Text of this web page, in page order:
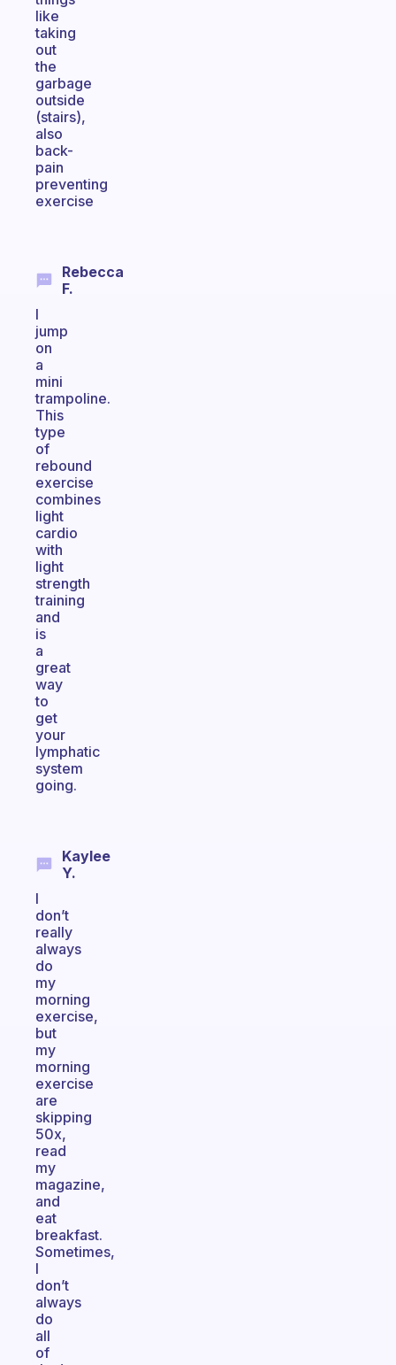
like
taking
out
the
garbage
outside
(stairs),
also
back-
pain
preventing
exercise
Rebecca
F.
I
jump
on
a
mini
trampoline.
This
type
of
rebound
exercise
combines
light
cardio
with
light
strength
training
and
is
a
great
way
to
get
your
lymphatic
system
going.
Kaylee
Y.
I
don’t
really
always
do
my
morning
exercise,
but
my
morning
exercise
are
skipping
50x,
read
my
magazine,
and
eat
breakfast.
Sometimes,
I
don’t
always
do
all
of